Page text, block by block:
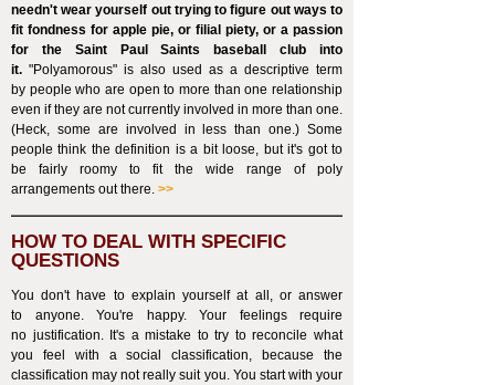
needn't wear yourself out trying to figure out ways to
fit fondness for apple pie, or filial piety, or a passion
for the Saint Paul Saints baseball club into
it. "Polyamorous" is also used as a descriptive term
by people who are open to more than one relationship
even if they are not currently involved in more than one.
(Heck, some are involved in less than one.) Some
people think the definition is a bit loose, but it's got to
be fairly roomy to fit the wide range of poly
arrangements out there. >>
HOW TO DEAL WITH SPECIFIC
QUESTIONS
You don't have to explain yourself at all, or answer
to anyone. You're happy. Your feelings require
no justification. It's a mistake to try to reconcile what
you feel with a social classification, because the
classification may not really suit you. You start with your